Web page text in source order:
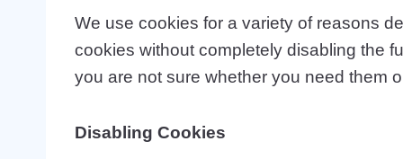
We use cookies for a variety of reasons
cookies without completely disabling the
you are not sure whether you need them
Disabling Cookies